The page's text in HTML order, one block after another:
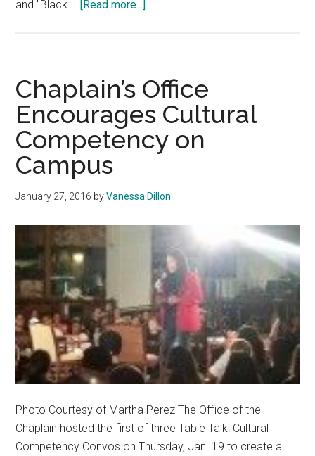
and "Black … [Read more...]
‘Blackface’
Incident
Chaplain’s Office
Encourages Cultural
Competency on
Campus
January 27, 2016 byVanessa Dillon
Photo Courtesy of Martha Perez The Office of the
Chaplain hosted the first of three Table Talk: Cultural
Competency Convos on Thursday, Jan. 19 to create a